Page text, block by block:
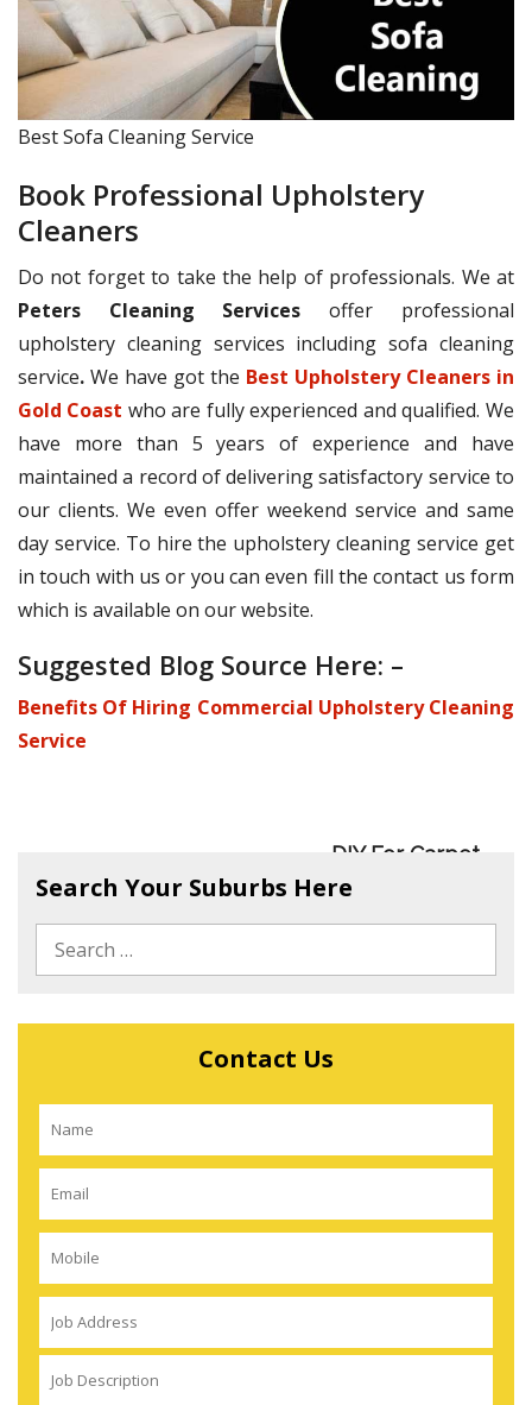
Best Sofa Cleaning Service
Book Professional Upholstery
Cleaners
Do not forget to take the help of professionals. We at
Peters Cleaning Services offer professional
upholstery cleaning services including sofa cleaning
service. We have got the Best Upholstery Cleaners in
Gold Coast who are fully experienced and qualified. We
have more than 5 years of experience and have
maintained a record of delivering satisfactory service to
our clients. We even offer weekend service and same
day service. To hire the upholstery cleaning service get
in touch with us or you can even fill the contact us form
which is available on our website.
Suggested Blog Source Here: –
Benefits Of Hiring Commercial Upholstery Cleaning
Service
Benefits Of Hiring
Upholstery
Cleaning Service
DIY For Carpet
Sanitisation
Search Your Suburbs Here
Contact Us